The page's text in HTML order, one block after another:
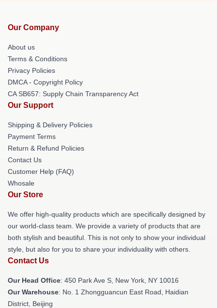
Our Company
About us
Terms & Conditions
Privacy Policies
DMCA - Copyright Policy
CA SB657: Supply Chain Transparency Act
Our Support
Shipping & Delivery Policies
Payment Terms
Return & Refund Policies
Contact Us
Customer Help (FAQ)
Whosale
Our Store
We offer high-quality products which are specifically designed by
our world-class team. We provide a variety of products that are
both stylish and beautiful. This is not only to show your individual
style, but also for you to share your individuality with others.
Contact Us
Our Head Office: 450 Park Ave S, New York, NY 10016
Our Warehouse: No. 1 Zhongguancun East Road, Haidian
District, Beijing